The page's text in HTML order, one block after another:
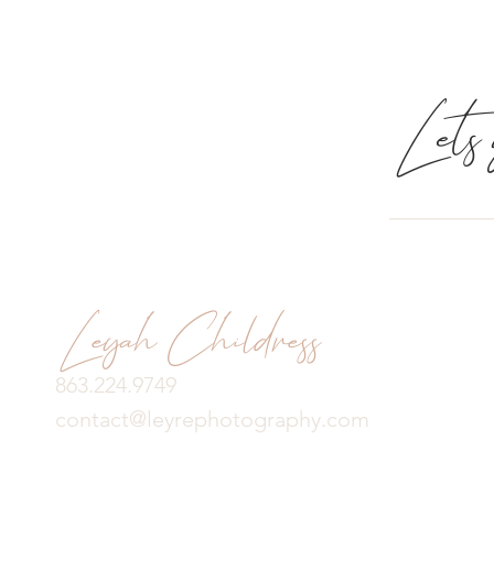
Lets
Leyah Childress
863.224.9749
contact@leyrephotography.com